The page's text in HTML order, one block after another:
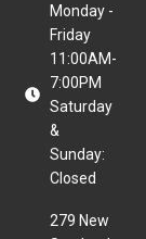
Monday -
Friday
11:00AM-
7:00PM
Saturday
&
Sunday:
Closed
279 New